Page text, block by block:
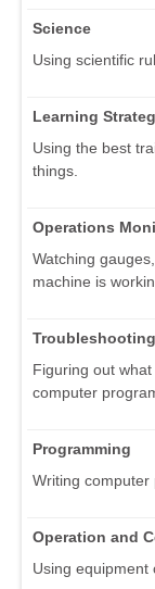
Science
Using scientific
Learning
Using the best
things.
Operations
Watching
machine is
Troubleshooting
Figuring out
computer
Programming
Writing computer
Operation and
Using equipment